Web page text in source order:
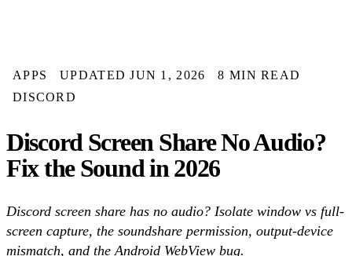
APPS UPDATED JUN 1, 2026
8 MIN READ
DISCORD
Discord Screen Share No Audio?
Fix the Sound in 2026
Discord screen share has no audio? Isolate window vs full-
screen capture, the soundshare permission, output-device
mismatch, and the Android WebView bug.